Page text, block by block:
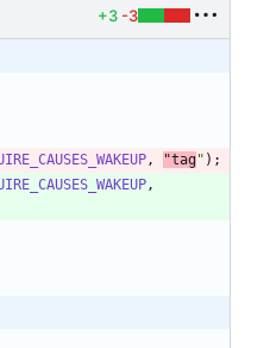
+3 -3
, "tag" ) ;
,